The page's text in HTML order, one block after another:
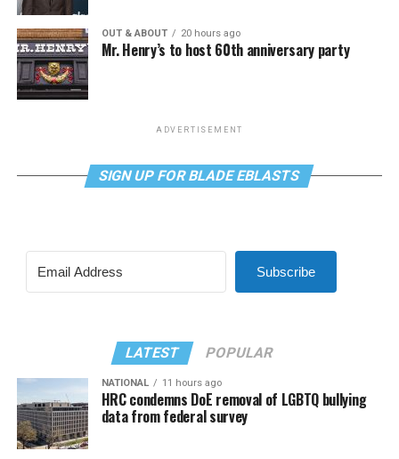
OUT & ABOUT 20 hours ago
Mr. Henry’s to host 60th anniversary party
ADVERTISEMENT
SIGN UP FOR BLADE EBLASTS
Subscribe
LATEST POPULAR
NATIONAL 11 hours ago
HRC condemns DoE removal of LGBTQ bullying
data from federal survey